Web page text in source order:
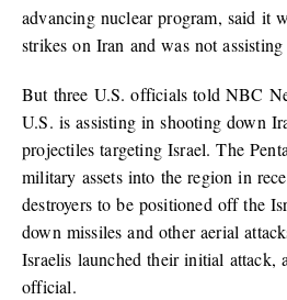
advancing nuclear program, said it
strikes on Iran and was not
But three U.S. officials told NBC
U.S. is assisting in shooting down
projectiles targeting Israel. The
military assets into the region in
destroyers to be positioned off the
down missiles and other aerial
Israelis launched their initial attack,
official.